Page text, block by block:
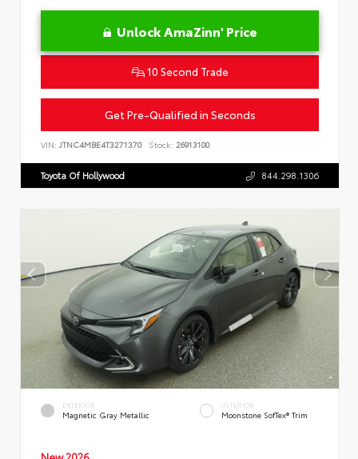
Unlock AmaZinn' Price
10 Second Trade
Get Pre-Qualified in Seconds
VIN: JTNC4MBE4T3271370 Stock: 26913100
Toyota Of Hollywood 844.298.1306
EXTERIOR
Magnetic Gray Metallic
INTERIOR
Moonstone SofTex® Trim